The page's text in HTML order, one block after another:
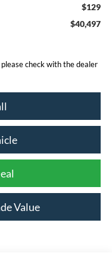
$129
$40,497
check with the dealer
Value